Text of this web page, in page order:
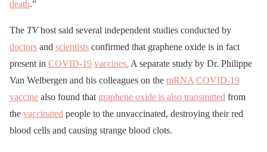
death.”
The TVhost said several independent studies conducted by
doctors and scientists confirmed that graphene oxide is in fact
present in COVID-19 vaccines. A separate study by Dr. Philippe
Van Welbergen and his colleagues on the mRNA COVID-19
vaccine also found that graphene oxide is also transmitted from
the vaccinated people to the unvaccinated, destroying their red
blood cells and causing strange blood clots.